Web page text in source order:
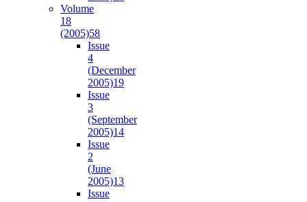
Volume
18
(2005)58
Issue
4
(December
2005)19
Issue
3
(September
2005)14
Issue
2
(June
2005)13
Issue